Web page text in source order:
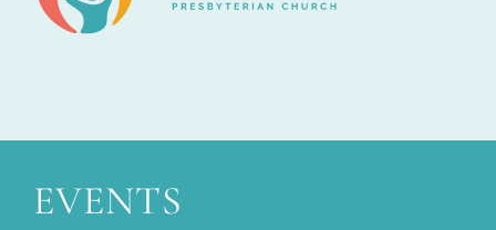
EVENTS